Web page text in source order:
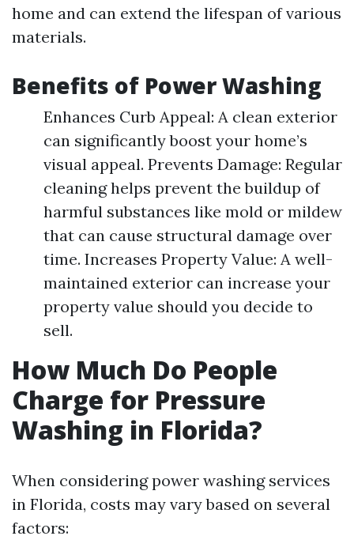
home and can extend the lifespan of various
materials.
Benefits of Power Washing
Enhances Curb Appeal: A clean exterior
can significantly boost your home’s
visual appeal. Prevents Damage: Regular
cleaning helps prevent the buildup of
harmful substances like mold or mildew
that can cause structural damage over
time. Increases Property Value: A well-
maintained exterior can increase your
property value should you decide to
sell.
How Much Do People
Charge for Pressure
Washing in Florida?
When considering power washing services
in Florida, costs may vary based on several
factors: